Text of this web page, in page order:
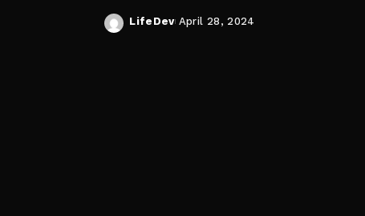
Posted
LifeDev April 28, 2024